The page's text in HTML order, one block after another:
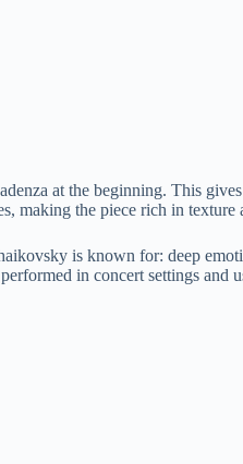
at the beginning. This
making the piece rich in texture
is known for: deep
in concert settings and